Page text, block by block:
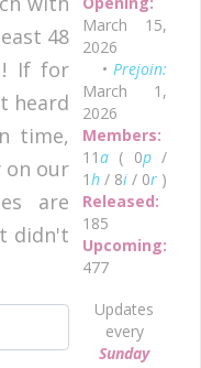
48
If for
heard
time,
on our
are
didn't
March 15,
2026
• Prejoin:
March 1,
2026
Members:
11a( 0p/
1h/ 8i/ 0r)
Released:
185
Upcoming:
477
Updates
every
Sunday